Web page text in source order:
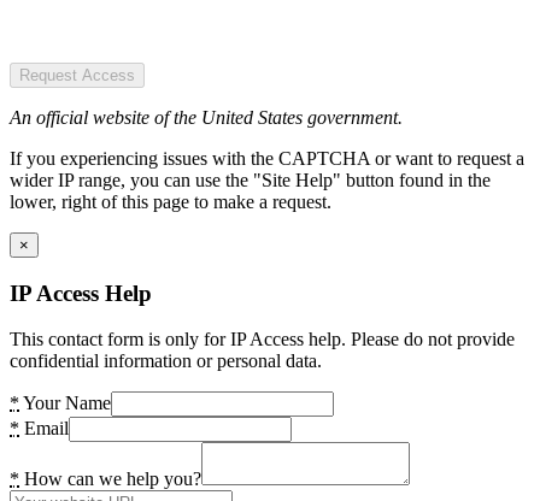
Request Access
An official website of the United States government.
If you experiencing issues with the CAPTCHA or want to request a
wider IP range, you can use the "Site Help" button found in the
lower, right of this page to make a request.
×
IP Access Help
This contact form is only for IP Access help. Please do not provide
confidential information or personal data.
* Your Name
* Email
* How can we help you?